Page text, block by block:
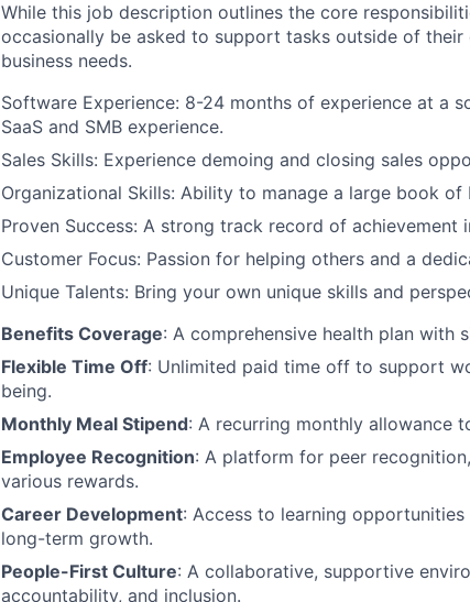
While this job description outlines the core
occasionally be asked to support tasks outside of
business needs.
Software Experience: 8-24 months of experience at a
SaaS and SMB experience.
Sales Skills: Experience demoing and closing sales
Organizational Skills: Ability to manage a large book of
Proven Success: A strong track record of achievement
Customer Focus: Passion for helping others and a
Unique Talents: Bring your own unique skills and
Benefits Coverage: A comprehensive health plan with
Flexible Time Off: Unlimited paid time off to support
being.
Monthly Meal Stipend: A recurring monthly allowance
Employee Recognition: A platform for peer
various rewards.
Career Development: Access to learning
long-term growth.
People-First Culture: A collaborative, supportive
accountability, and inclusion.